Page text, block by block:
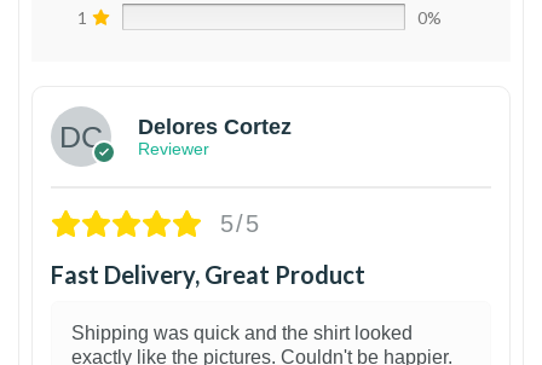
1 0%
Delores Cortez
Reviewer
5/5
Fast Delivery, Great Product
Shipping was quick and the shirt looked
exactly like the pictures. Couldn't be happier.